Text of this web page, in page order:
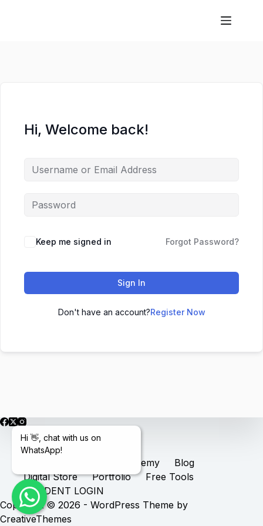
Hi, Welcome back!
Keep me signed in Forgot Password?
Sign In
Don't have an account?Register Now
Academy
Blog
Digital Store
Portfolio
Free Tools
STUDENT LOGIN
Copyright © 2026 - WordPress Theme by
CreativeThemes
Hi 👋, chat with us on
WhatsApp!